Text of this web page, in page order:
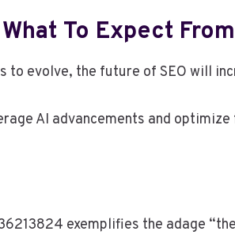
To Expect
to evolve, the future of SEO will
AI advancements and
exemplifies the adage